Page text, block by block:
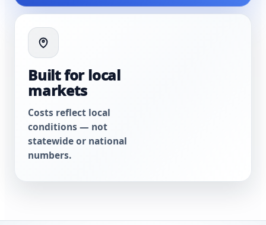
Built for local
markets
Costs reflect local
conditions — not
statewide or national
numbers.